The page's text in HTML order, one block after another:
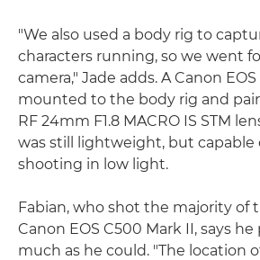
"We also used a body rig to
characters running, so we went
camera," Jade adds. A Canon EOS
mounted to the body rig and
RF 24mm F1.8 MACRO IS STM
was still lightweight, but capable
shooting in low light.
Fabian, who shot the majority of
Canon EOS C500 Mark II, says
much as he could. "The location